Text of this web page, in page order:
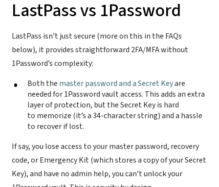
LastPass vs 1Password
LastPass isn’t just secure (more on this in the FAQs
below), it provides straightforward 2FA/MFA without
1Password’s complexity:
Both the master password and a Secret Keyare
needed for 1Password vault access. This adds an extra
layer of protection, but the Secret Key is hard
to memorize (it’s a 34-character string) and a hassle
to recover if lost.
If say, you lose access to your master password, recovery
code, or Emergency Kit (which stores a copy of your Secret
Key), and have no admin help, you can’t unlock your